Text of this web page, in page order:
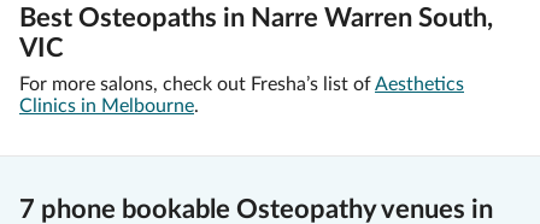
Best Osteopaths in Narre Warren South,
VIC
For more salons, check out Fresha’s list ofAesthetics
Clinics in Melbourne.
7 phone bookable Osteopathy venues in